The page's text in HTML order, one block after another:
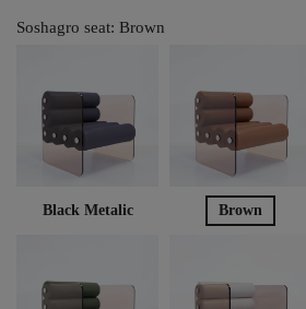
Soshagro seat: Brown
Black Metalic Brown